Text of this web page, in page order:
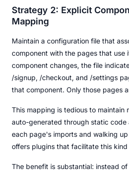
Strategy 2: Explicit
Mapping
Maintain a configuration file that
component with the pages that use
component changes, the file
/signup, /checkout, and /settings
that component. Only those pages
This mapping is tedious to maintain
auto-generated through static
each page's imports and walking
offers plugins that facilitate this kind
The benefit is substantial: instead